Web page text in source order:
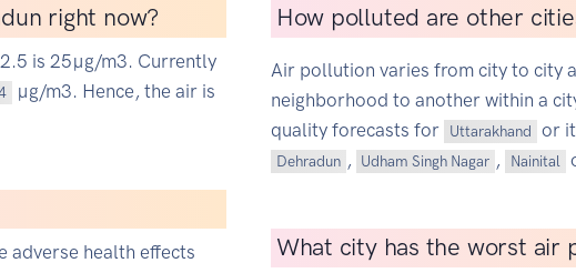
right now?
is 25µg/m3. Currently
µg/m3. Hence, the air is
adverse health effects
How polluted are other
Air pollution varies from city to city
neighborhood to another within a
quality forecasts for
Uttarakhand or
Dehradun , Udham Singh Nagar , Nainital
What city has the worst air